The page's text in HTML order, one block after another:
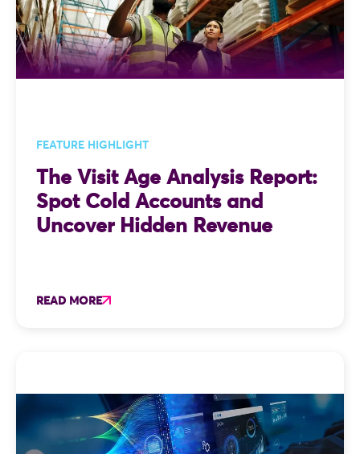
FEATURE HIGHLIGHT
The Visit Age Analysis Report:
Spot Cold Accounts and
Uncover Hidden Revenue
READ MORE